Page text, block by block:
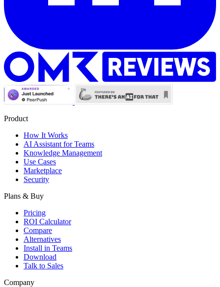
Product
How It Works
AI Assistant for Teams
Knowledge Management
Use Cases
Marketplace
Security
Plans & Buy
Pricing
ROI Calculator
Compare
Alternatives
Install in Teams
Download
Talk to Sales
Company